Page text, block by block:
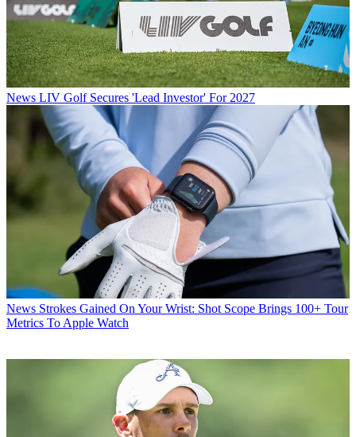
News LIV Golf Secures 'Lead Investor' For 2027
News Strokes Gained On Your Wrist: Shot Scope Brings 100+ Tour
Metrics To Apple Watch